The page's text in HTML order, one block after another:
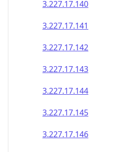
3.227.17.143
3.227.17.144
3.227.17.145
3.227.17.146
3.227.17.147
3.227.17.148
3.227.17.149